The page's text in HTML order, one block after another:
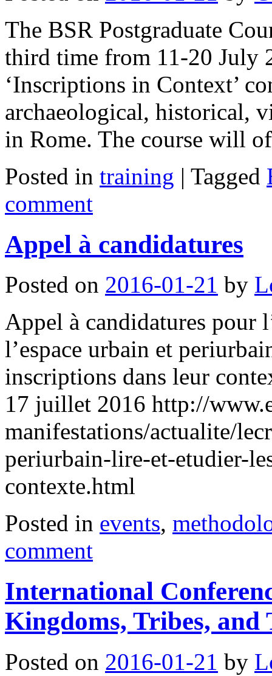
The BSR Postgraduate
third time from 11-20 July
‘Inscriptions in Context’
archaeological, historical,
in Rome. The course will
Posted in training | Tagged
comment
Appel à candidatures
Posted on 2016-01-21 by
Appel à candidatures pour
l’espace urbain et
inscriptions dans leur
17 juillet 2016 http://
manifestations/actualite/
periurbain-lire-et-etudier-
contexte.html
Posted in events,
comment
International
Kingdoms, Tribes, and
Posted on 2016-01-21 by